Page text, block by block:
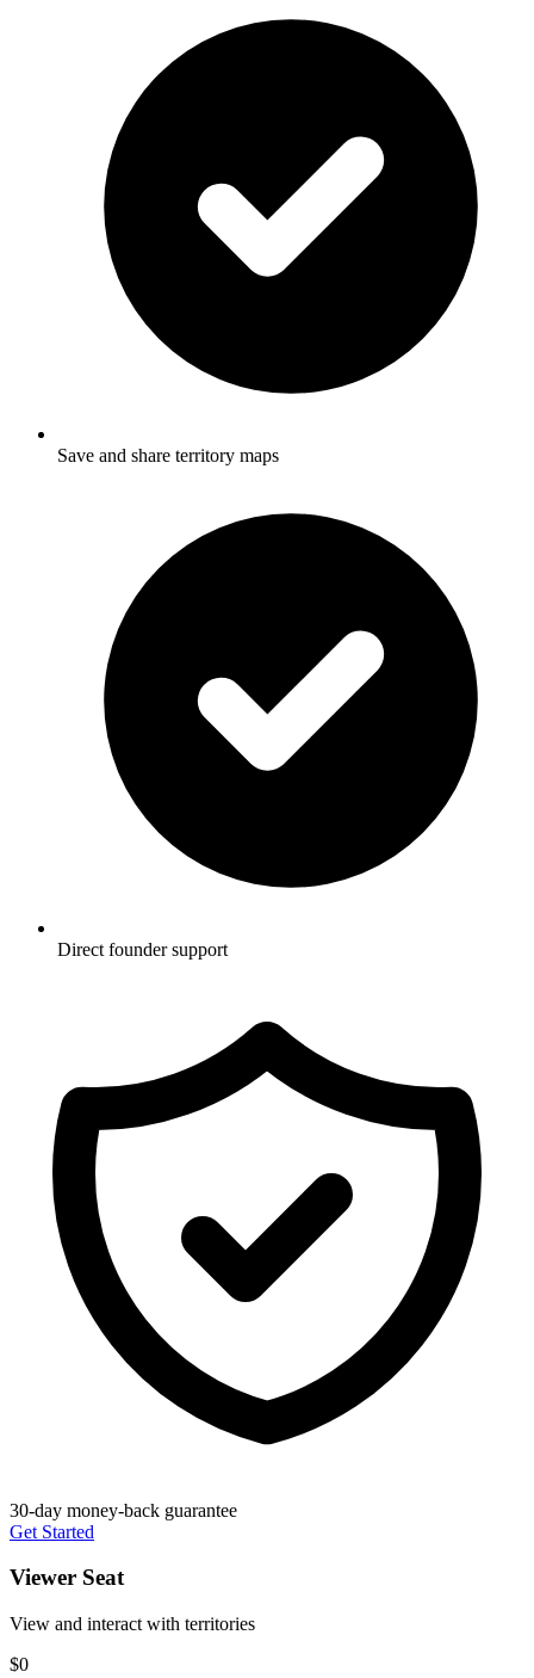
Save and share territory maps
Direct founder support
30-day money-back guarantee
Get Started
Viewer Seat
View and interact with territories
$0